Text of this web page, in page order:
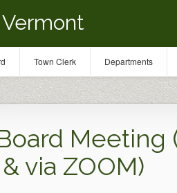
Meeting
via ZOOM)
Town Clerk Departments